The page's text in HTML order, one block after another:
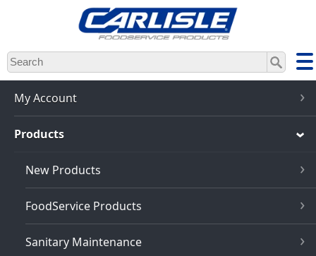
Skip
to
main
content
My Account
Products
New Products
FoodService Products
Sanitary Maintenance